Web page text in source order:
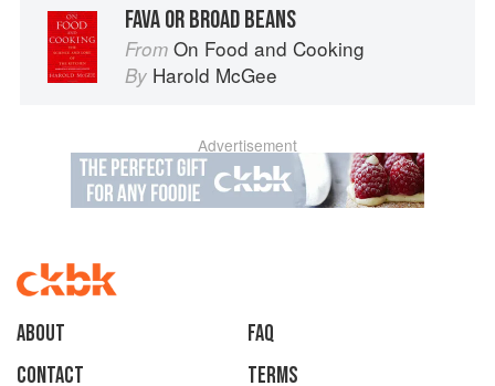
FAVA OR BROAD BEANS
From On Food and Cooking
By Harold McGee
Advertisement
About
faq
Contact
Terms